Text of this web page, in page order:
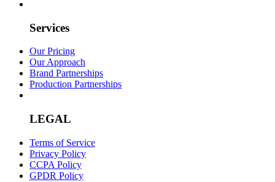
Services
Our Pricing
Our Approach
Brand Partnerships
Production Partnerships
LEGAL
Terms of Service
Privacy Policy
CCPA Policy
GPDR Policy